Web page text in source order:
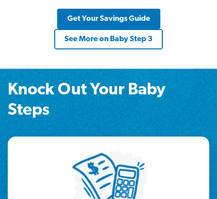
Get Your Savings Guide
See More on Baby Step 3
Knock Out Your Baby
Steps